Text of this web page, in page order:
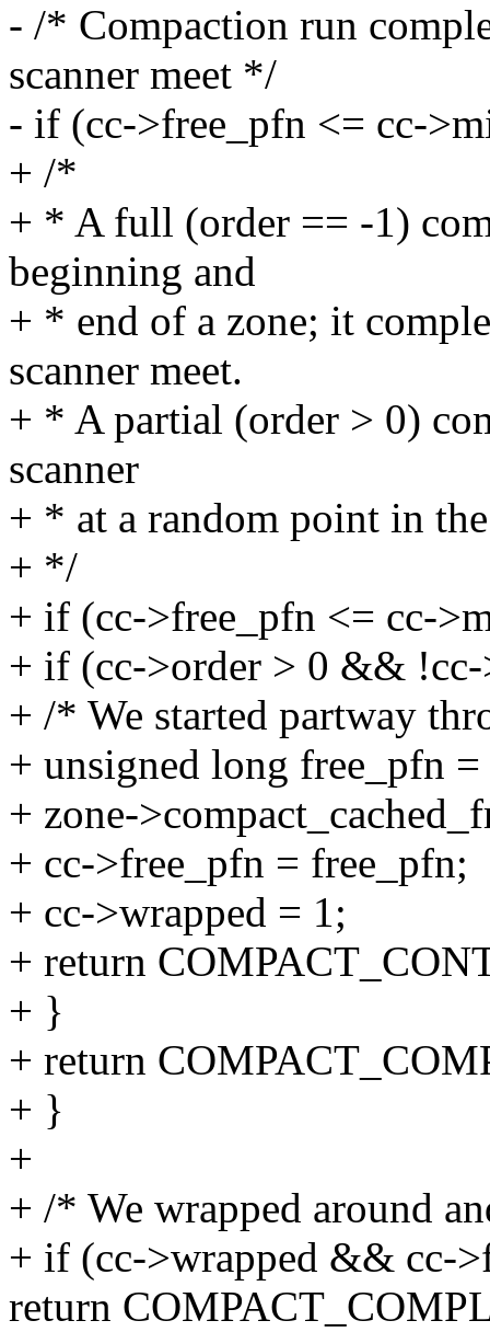
- /* Compaction run
scanner meet */
- if (cc->free_pfn <= cc-
+ /*
+ * A full (order == -1)
beginning and
+ * end of a zone; it
scanner meet.
+ * A partial (order > 0)
scanner
+ * at a random point in
+ */
+ if (cc->free_pfn <= cc-
+ if (cc->order > 0 &&
+ /* We started partway
+ unsigned long free_pfn
+ zone-
+ cc->free_pfn = free_pfn;
+ cc->wrapped = 1;
+ return
+ }
+ return
+ }
+
+ /* We wrapped around
+ if (cc->wrapped && cc-
return